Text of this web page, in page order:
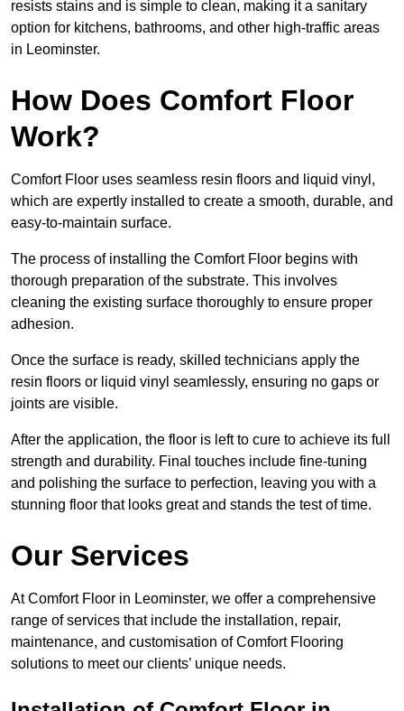
resists stains and is simple to clean, making it a sanitary
option for kitchens, bathrooms, and other high-traffic areas
in Leominster.
How Does Comfort Floor
Work?
Comfort Floor uses seamless resin floors and liquid vinyl,
which are expertly installed to create a smooth, durable, and
easy-to-maintain surface.
The process of installing the Comfort Floor begins with
thorough preparation of the substrate. This involves
cleaning the existing surface thoroughly to ensure proper
adhesion.
Once the surface is ready, skilled technicians apply the
resin floors or liquid vinyl seamlessly, ensuring no gaps or
joints are visible.
After the application, the floor is left to cure to achieve its full
strength and durability. Final touches include fine-tuning
and polishing the surface to perfection, leaving you with a
stunning floor that looks great and stands the test of time.
Our Services
At Comfort Floor in Leominster, we offer a comprehensive
range of services that include the installation, repair,
maintenance, and customisation of Comfort Flooring
solutions to meet our clients’ unique needs.